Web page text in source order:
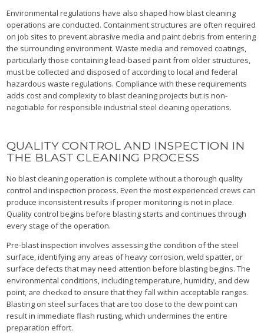
Environmental regulations have also shaped how blast cleaning
operations are conducted. Containment structures are often required
on job sites to prevent abrasive media and paint debris from entering
the surrounding environment. Waste media and removed coatings,
particularly those containing lead-based paint from older structures,
must be collected and disposed of according to local and federal
hazardous waste regulations. Compliance with these requirements
adds cost and complexity to blast cleaning projects but is non-
negotiable for responsible industrial steel cleaning operations.
QUALITY CONTROL AND INSPECTION IN
THE BLAST CLEANING PROCESS
No blast cleaning operation is complete without a thorough quality
control and inspection process. Even the most experienced crews can
produce inconsistent results if proper monitoring is not in place.
Quality control begins before blasting starts and continues through
every stage of the operation.
Pre-blast inspection involves assessing the condition of the steel
surface, identifying any areas of heavy corrosion, weld spatter, or
surface defects that may need attention before blasting begins. The
environmental conditions, including temperature, humidity, and dew
point, are checked to ensure that they fall within acceptable ranges.
Blasting on steel surfaces that are too close to the dew point can
result in immediate flash rusting, which undermines the entire
preparation effort.